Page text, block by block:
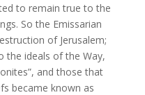
to remain true to the
So the Emissarian
of Jerusalem;
the ideals of the Way,
and those that
became known as